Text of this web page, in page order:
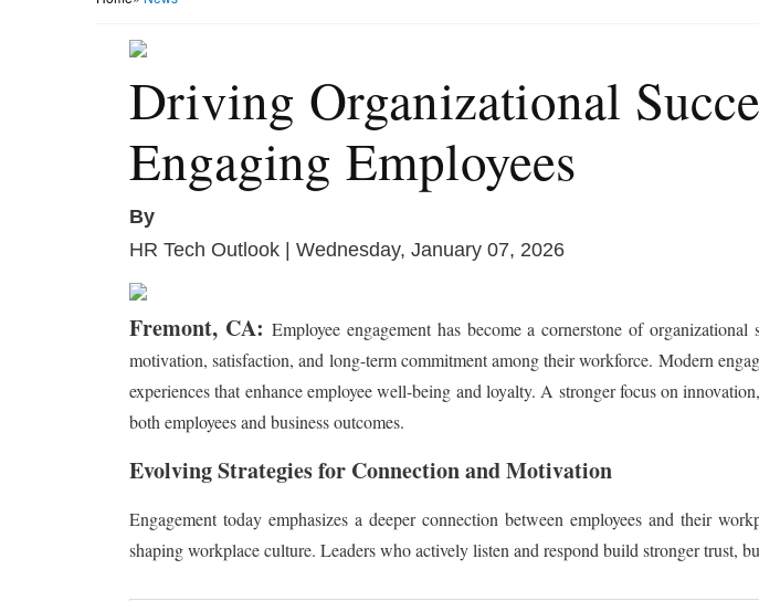
Driving Organizational
Engaging Employees
By
HR Tech Outlook | Wednesday, January 07, 2026
Fremont, CA: Employee engagement has become a cornerstone of
motivation, satisfaction, and long-term commitment among their workforce. Modern
experiences that enhance employee well-being and loyalty. A stronger focus on
both employees and business outcomes.
Evolving Strategies for Connection and Motivation
Engagement today emphasizes a deeper connection between employees and their
shaping workplace culture. Leaders who actively listen and respond build stronger trust,